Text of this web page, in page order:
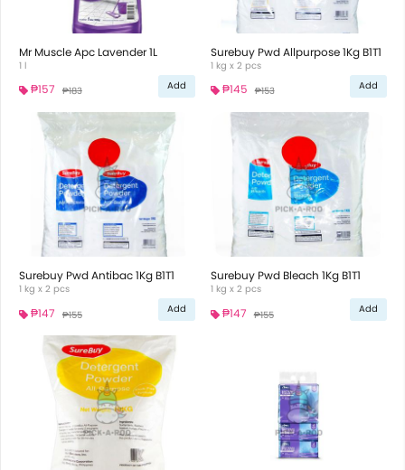
Mr Muscle Apc Lavender 1L
1 l
₱157 ₱183 Add
Surebuy Pwd Allpurpose 1Kg B1T1
1 kg x 2 pcs
₱145 ₱153 Add
Surebuy Pwd Antibac 1Kg B1T1
1 kg x 2 pcs
₱147 ₱155 Add
Surebuy Pwd Bleach 1Kg B1T1
1 kg x 2 pcs
₱147 ₱155 Add